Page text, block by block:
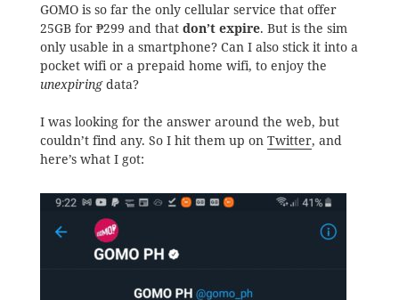
GOMO is so far the only cellular service that offer
25GB for ₱299 and that don’t expire. But is the sim
only usable in a smartphone? Can I also stick it into a
pocket wifi or a prepaid home wifi, to enjoy the
unexpiringdata?
I was looking for the answer around the web, but
couldn’t find any. So I hit them up on Twitter, and
here’s what I got: